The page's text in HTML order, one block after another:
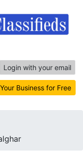
Login with your email
Business for Free